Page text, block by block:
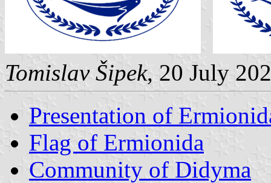
Tomislav Šipek, 20 July
Presentation of
Flag of Ermionida
Community of Didyma